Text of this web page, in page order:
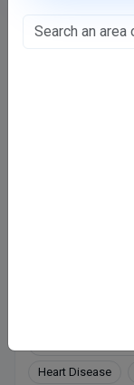
Regency
Heart Disease